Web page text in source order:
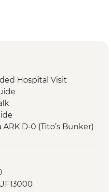
Hospital Visit
D-0 (Tito’s Bunker)
local transport & entry